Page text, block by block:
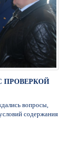
ПРОВЕРКОЙ
вопросы,
содержания